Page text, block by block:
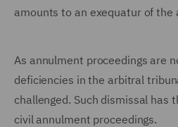
amounts to an exequatur of the
As annulment proceedings are
deficiencies in the arbitral
challenged. Such dismissal has
civil annulment proceedings.